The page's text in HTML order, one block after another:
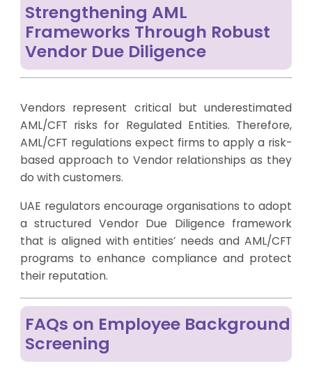
Strengthening AML
Frameworks Through Robust
Vendor Due Diligence
Vendors represent critical but underestimated
AML/CFT risks for Regulated Entities. Therefore,
AML/CFT regulations expect firms to apply a risk-
based approach to Vendor relationships as they
do with customers.
UAE regulators encourage organisations to adopt
a structured Vendor Due Diligence framework
that is aligned with entities’ needs and AML/CFT
programs to enhance compliance and protect
their reputation.
FAQs on Employee Background
Screening